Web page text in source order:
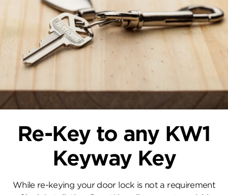
Re-Key to any KW1
Keyway Key
While re-keying your door lock is not a requirement